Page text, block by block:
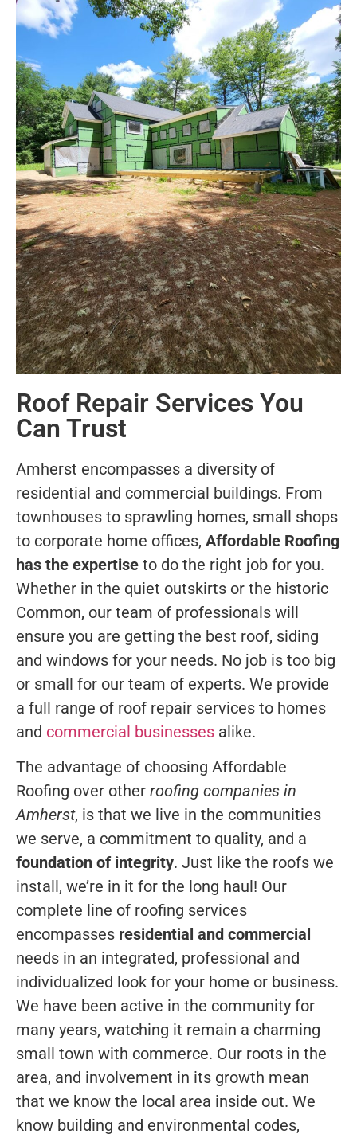
Roof Repair Services You
Can Trust
Amherst encompasses a diversity of
residential and commercial buildings. From
townhouses to sprawling homes, small shops
to corporate home offices, Affordable Roofing
has the expertise to do the right job for you.
Whether in the quiet outskirts or the historic
Common, our team of professionals will
ensure you are getting the best roof, siding
and windows for your needs. No job is too big
or small for our team of experts. We provide
a full range of roof repair services to homes
and commercial businesses alike.
The advantage of choosing Affordable
Roofing over other roofing companies in
Amherst, is that we live in the communities
we serve, a commitment to quality, and a
foundation of integrity. Just like the roofs we
install, we’re in it for the long haul! Our
complete line of roofing services
encompasses residential and commercial
needs in an integrated, professional and
individualized look for your home or business.
We have been active in the community for
many years, watching it remain a charming
small town with commerce. Our roots in the
area, and involvement in its growth mean
that we know the local area inside out. We
know building and environmental codes,